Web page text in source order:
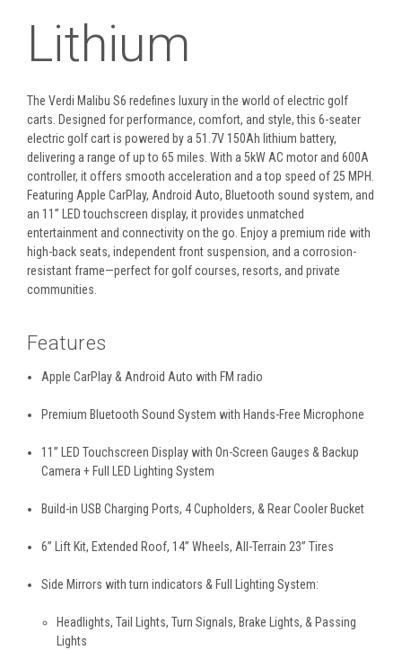
Lithium
The Verdi Malibu S6 redefines luxury in the world of electric golf
carts. Designed for performance, comfort, and style, this 6-seater
electric golf cart is powered by a 51.7V 150Ah lithium battery,
delivering a range of up to 65 miles. With a 5kW AC motor and 600A
controller, it offers smooth acceleration and a top speed of 25 MPH.
Featuring Apple CarPlay, Android Auto, Bluetooth sound system, and
an 11” LED touchscreen display, it provides unmatched
entertainment and connectivity on the go. Enjoy a premium ride with
high-back seats, independent front suspension, and a corrosion-
resistant frame—perfect for golf courses, resorts, and private
communities.
Features
Apple CarPlay & Android Auto with FM radio
Premium Bluetooth Sound System with Hands-Free Microphone
11” LED Touchscreen Display with On-Screen Gauges & Backup
Camera + Full LED Lighting System
Build-in USB Charging Ports, 4 Cupholders, & Rear Cooler Bucket
6” Lift Kit, Extended Roof, 14” Wheels, All-Terrain 23” Tires
Side Mirrors with turn indicators & Full Lighting System:
Headlights, Tail Lights, Turn Signals, Brake Lights, & Passing
Lights